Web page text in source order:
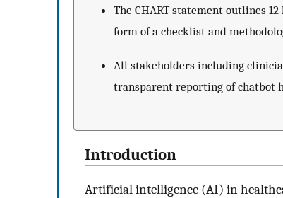
The CHART statement outlines
form of a checklist and
All stakeholders including
transparent reporting of chatbot
Introduction
Artificial intelligence (AI) in